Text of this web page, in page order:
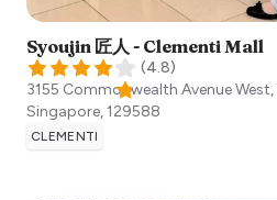
Syoujin 匠人 - Clementi Mall
(4.8)
3155 Commonwealth Avenue
Singapore,129588
CLEMENTI